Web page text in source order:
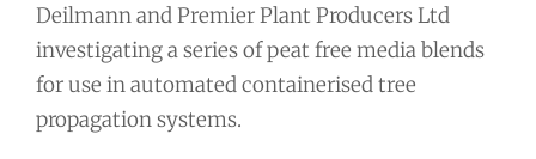
Deilmann and Premier Plant Producers Ltd
investigating a series of peat free media blends
for use in automated containerised tree
propagation systems.